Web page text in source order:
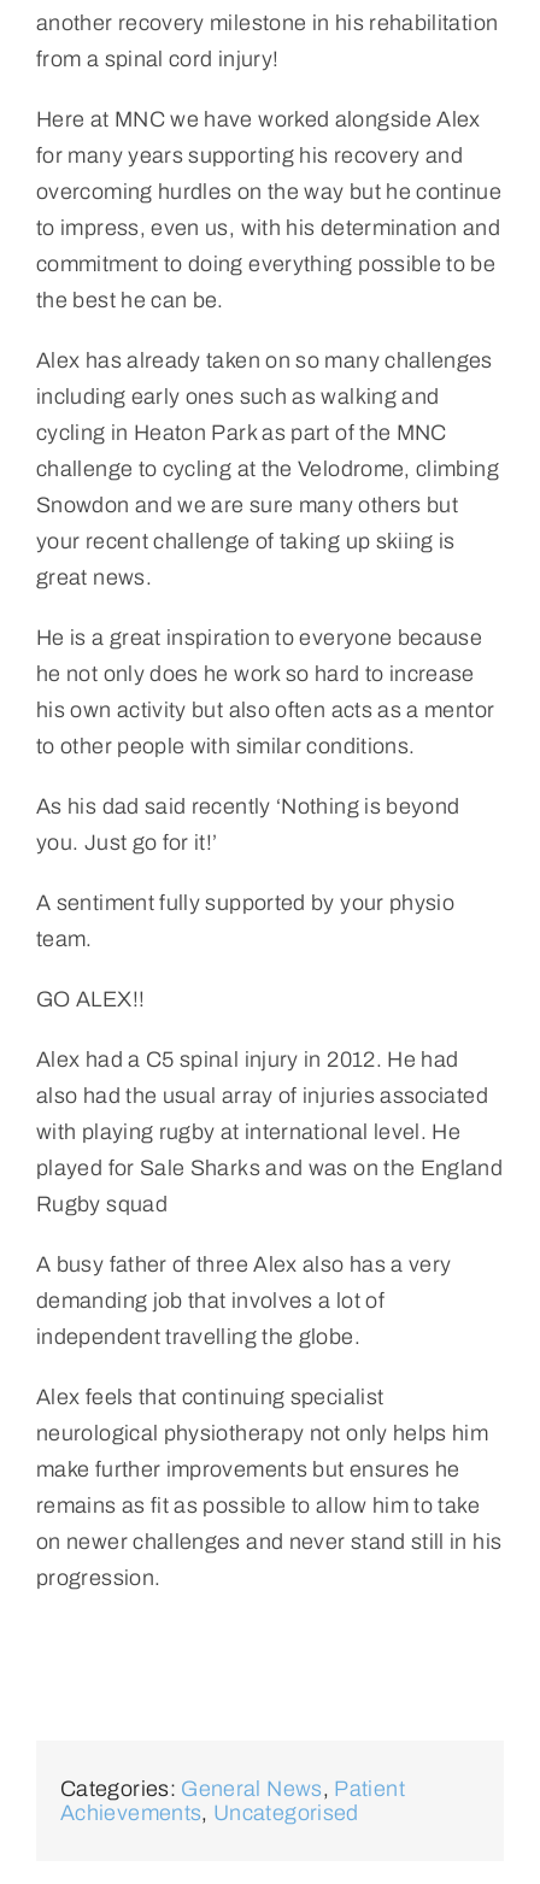
another recovery milestone in his rehabilitation
from a spinal cord injury!
Here at MNC we have worked alongside Alex
for many years supporting his recovery and
overcoming hurdles on the way but he continue
to impress, even us, with his determination and
commitment to doing everything possible to be
the best he can be.
Alex has already taken on so many challenges
including early ones such as walking and
cycling in Heaton Park as part of the MNC
challenge to cycling at the Velodrome, climbing
Snowdon and we are sure many others but
your recent challenge of taking up skiing is
great news.
He is a great inspiration to everyone because
he not only does he work so hard to increase
his own activity but also often acts as a mentor
to other people with similar conditions.
As his dad said recently ‘Nothing is beyond
you. Just go for it!’
A sentiment fully supported by your physio
team.
GO ALEX!!
Alex had a C5 spinal injury in 2012. He had
also had the usual array of injuries associated
with playing rugby at international level. He
played for Sale Sharks and was on the England
Rugby squad
A busy father of three Alex also has a very
demanding job that involves a lot of
independent travelling the globe.
Alex feels that continuing specialist
neurological physiotherapy not only helps him
make further improvements but ensures he
remains as fit as possible to allow him to take
on newer challenges and never stand still in his
progression.
Categories: General News, Patient
Achievements, Uncategorised